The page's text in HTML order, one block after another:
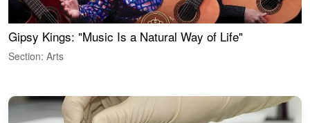
Gipsy Kings: "Music Is a Natural Way of Life"
Section: Arts